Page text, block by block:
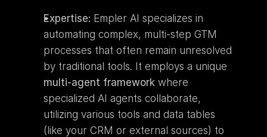
Expertise: Empler AI specializes in
automating complex, multi-step GTM
processes that often remain unresolved
multi-agent framework where
specialized AI agents collaborate,
utilizing various tools and data tables
(like your CRM or external sources) to